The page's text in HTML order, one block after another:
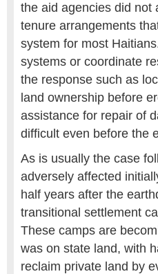
the aid agencies did not
tenure arrangements
system for most
systems or coordinate
the response such as
land ownership before
assistance for repair of
difficult even before the
As is usually the case
adversely affected
half years after the
transitional settlement
These camps are
was on state land, with
reclaim private land by